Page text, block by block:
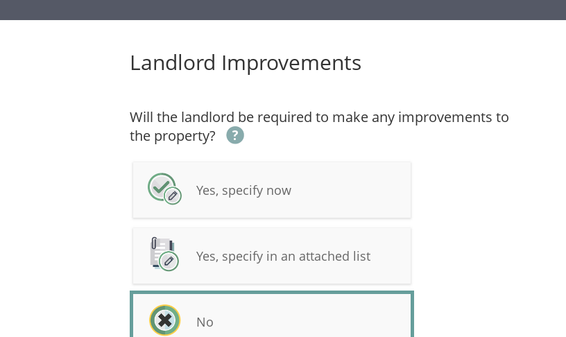
Landlord Improvements
Will the landlord be required to make any improvements to
the property?
Yes, specify now
Yes, specify in an attached list
No